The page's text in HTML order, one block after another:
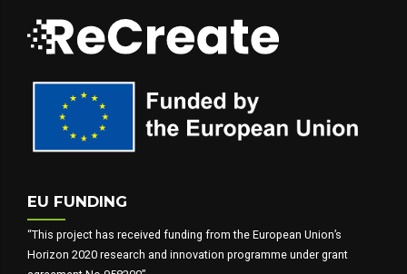
EU FUNDING
“This project has received funding from the European Union’s
Horizon 2020 research and innovation programme under grant